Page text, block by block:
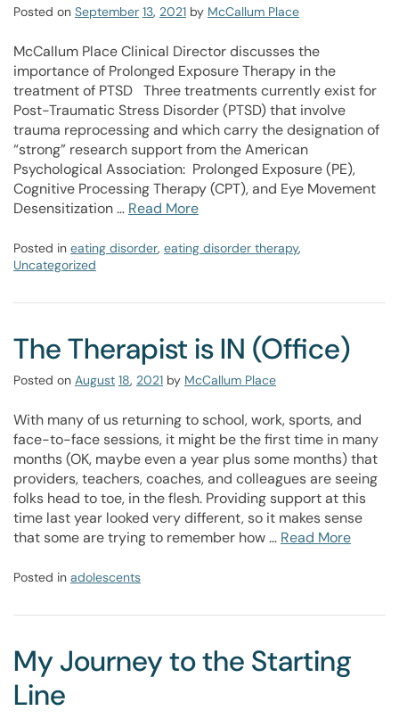
Posted on September 13, 2021 by McCallum Place
McCallum Place Clinical Director discusses the
importance of Prolonged Exposure Therapy in the
treatment of PTSD Three treatments currently exist for
Post-Traumatic Stress Disorder (PTSD) that involve
trauma reprocessing and which carry the designation of
“strong” research support from the American
Psychological Association: Prolonged Exposure (PE),
Cognitive Processing Therapy (CPT), and Eye Movement
Desensitization … Read More
Posted in eating disorder, eating disorder therapy,
Uncategorized
The Therapist is IN (Office)
Posted on August 18, 2021 by McCallum Place
With many of us returning to school, work, sports, and
face-to-face sessions, it might be the first time in many
months (OK, maybe even a year plus some months) that
providers, teachers, coaches, and colleagues are seeing
folks head to toe, in the flesh. Providing support at this
time last year looked very different, so it makes sense
that some are trying to remember how … Read More
Posted in adolescents
My Journey to the Starting
Line